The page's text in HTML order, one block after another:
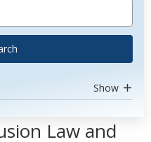
Show
Law and